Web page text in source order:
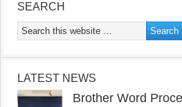
SEARCH
LATEST NEWS
Brother Word